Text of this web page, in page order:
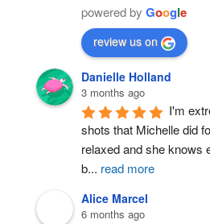
Post Comment
powered by Google
review us on
Danielle Holland
3 months ago
I'm
shots that Michelle did
relaxed and she knows
b... read more
Alice Marcel
6 months ago